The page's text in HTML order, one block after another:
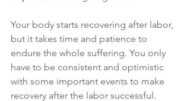
Your body starts recovering after labor,
but it takes time and patience to
endure the whole suffering. You only
have to be consistent and optimistic
with some important events to make
recovery after the labor successful.